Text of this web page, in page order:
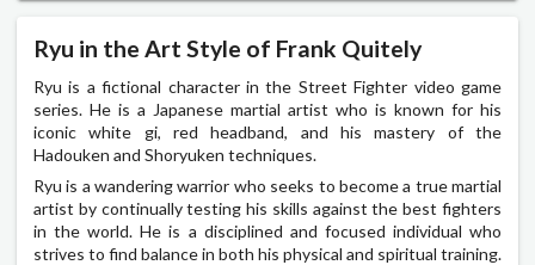
Ryu in the Art Style of Frank Quitely
Ryu is a fictional character in the Street Fighter video game
series. He is a Japanese martial artist who is known for his
iconic white gi, red headband, and his mastery of the
Hadouken and Shoryuken techniques.
Ryu is a wandering warrior who seeks to become a true martial
artist by continually testing his skills against the best fighters
in the world. He is a disciplined and focused individual who
strives to find balance in both his physical and spiritual training.